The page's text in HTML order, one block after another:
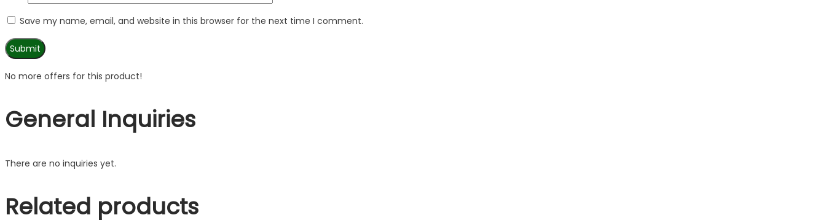
Save my name, email, and website in this browser for the next time I comment.
No more offers for this product!
General Inquiries
There are no inquiries yet.
Related products